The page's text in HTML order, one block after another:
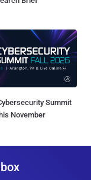
Summit
November